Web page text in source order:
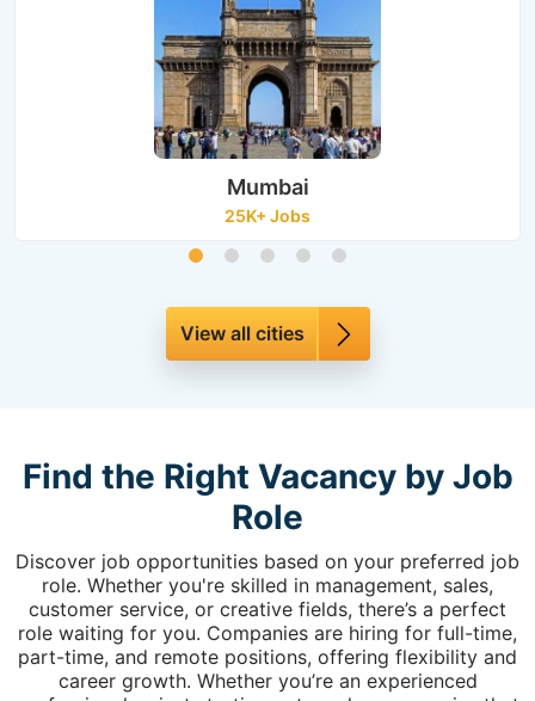
Mumbai
25K+ Jobs
View all cities
Find the Right Vacancy by Job
Role
Discover job opportunities based on your preferred job
role. Whether you're skilled in management, sales,
customer service, or creative fields, there’s a perfect
role waiting for you. Companies are hiring for full-time,
part-time, and remote positions, offering flexibility and
career growth. Whether you’re an experienced